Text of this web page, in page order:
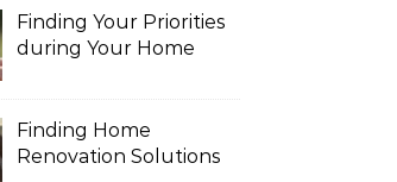
Finding Your Priorities
during Your Home
Finding Home
Renovation Solutions